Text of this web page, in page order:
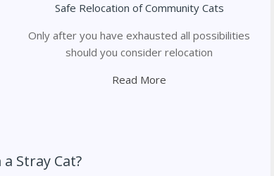
Safe Relocation of Community Cats
Only after you have exhausted all possibilities
should you consider relocation
Read More
Stray Cat?